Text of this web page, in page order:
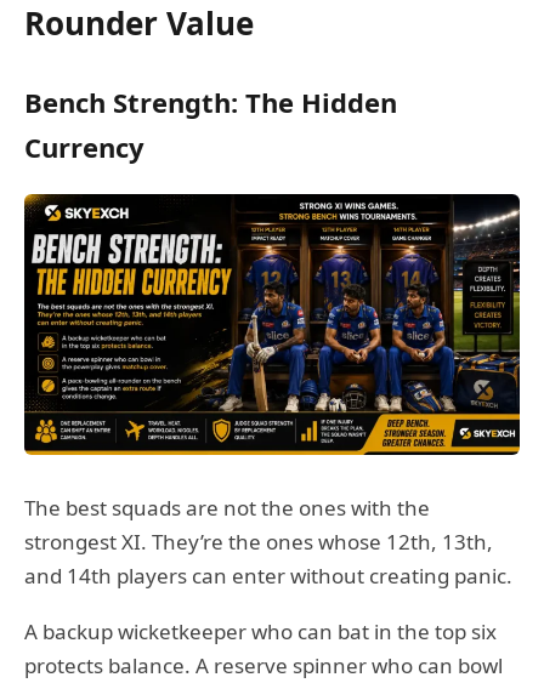
Rounder Value
Bench Strength: The Hidden
Currency
The best squads are not the ones with the
strongest XI. They’re the ones whose 12th, 13th,
and 14th players can enter without creating panic.
A backup wicketkeeper who can bat in the top six
protects balance. A reserve spinner who can bowl